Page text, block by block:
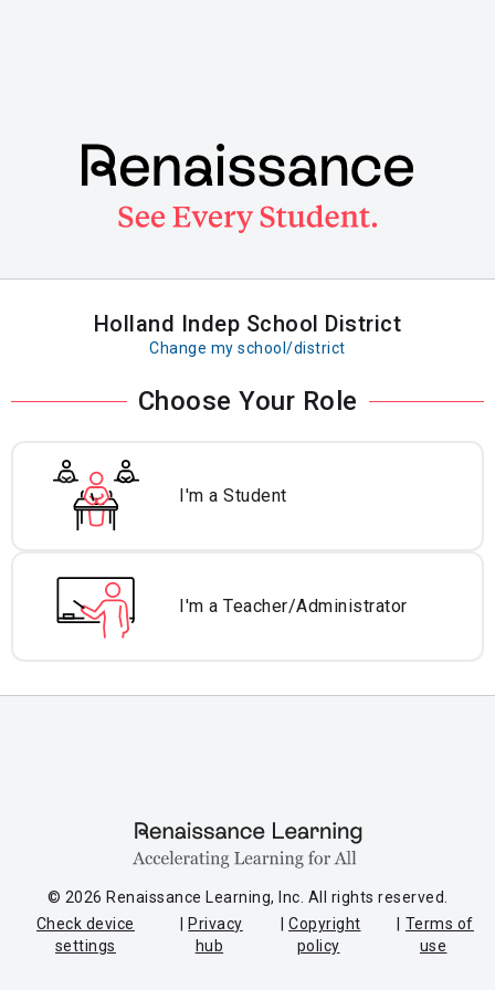
Holland Indep School District
Change my school/district
Choose Your Role
I'm a Student
I'm a Teacher/Administrator
© 2026 Renaissance Learning, Inc. All rights reserved.
Check device
settings
Privacy
hub
Copyright
policy
Terms of
use